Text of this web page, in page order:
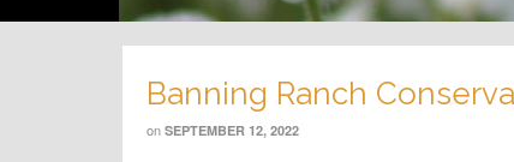
Banning Ranch
on SEPTEMBER 12, 2022